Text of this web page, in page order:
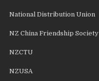
National Distribution Union
NZ China Friendship Society
NZCTU
NZUSA